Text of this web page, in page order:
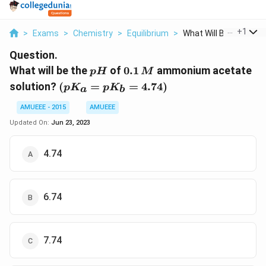
> Exams > Chemistry > Equilibrium > What Will Be The Ph ...
+1
Question.
What will be thepH
pH of0.1\,
0.1 M ammonium acetate
solution? \left(p K_{a}=p
K_{b}=4.74\right)
(pKa = pKb = 4.74)
AMUEEE - 2015
AMUEEE
Updated On: Jun 23, 2023
4.74
6.74
7.74